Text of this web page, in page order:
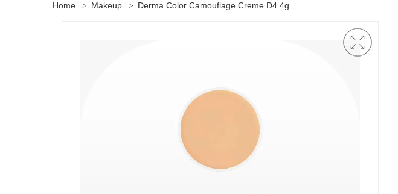
Home Makeup Derma Color Camouflage Creme D4 4g